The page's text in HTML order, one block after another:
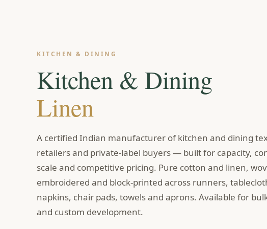
KITCHEN & DINING
Kitchen & Dining
Linen
A certified Indian manufacturer of kitchen and dining
retailers and private-label buyers — built for capacity,
scale and competitive pricing. Pure cotton and linen,
embroidered and block-printed across runners,
napkins, chair pads, towels and aprons. Available for
and custom development.